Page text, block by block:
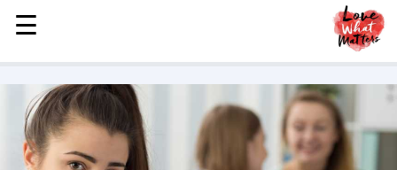
MENU
STORIES
KINDNESS
LOVE
FAMILY
☰
☰